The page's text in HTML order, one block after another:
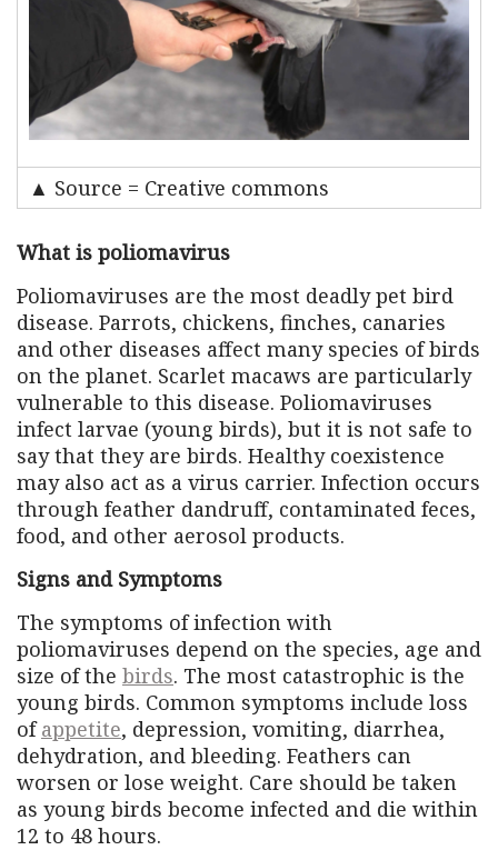
▲ Source = Creative commons
What is poliomavirus
Poliomaviruses are the most deadly pet bird
disease. Parrots, chickens, finches, canaries
and other diseases affect many species of birds
on the planet. Scarlet macaws are particularly
vulnerable to this disease. Poliomaviruses
infect larvae (young birds), but it is not safe to
say that they are birds. Healthy coexistence
may also act as a virus carrier. Infection occurs
through feather dandruff, contaminated feces,
food, and other aerosol products.
Signs and Symptoms
The symptoms of infection with
poliomaviruses depend on the species, age and
size of the birds. The most catastrophic is the
young birds. Common symptoms include loss
ofappetite, depression, vomiting, diarrhea,
dehydration, and bleeding. Feathers can
worsen or lose weight. Care should be taken
as young birds become infected and die within
12 to 48 hours.